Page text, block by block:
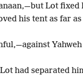
Lot fixed
his tent as far as
Yahweh
had separated